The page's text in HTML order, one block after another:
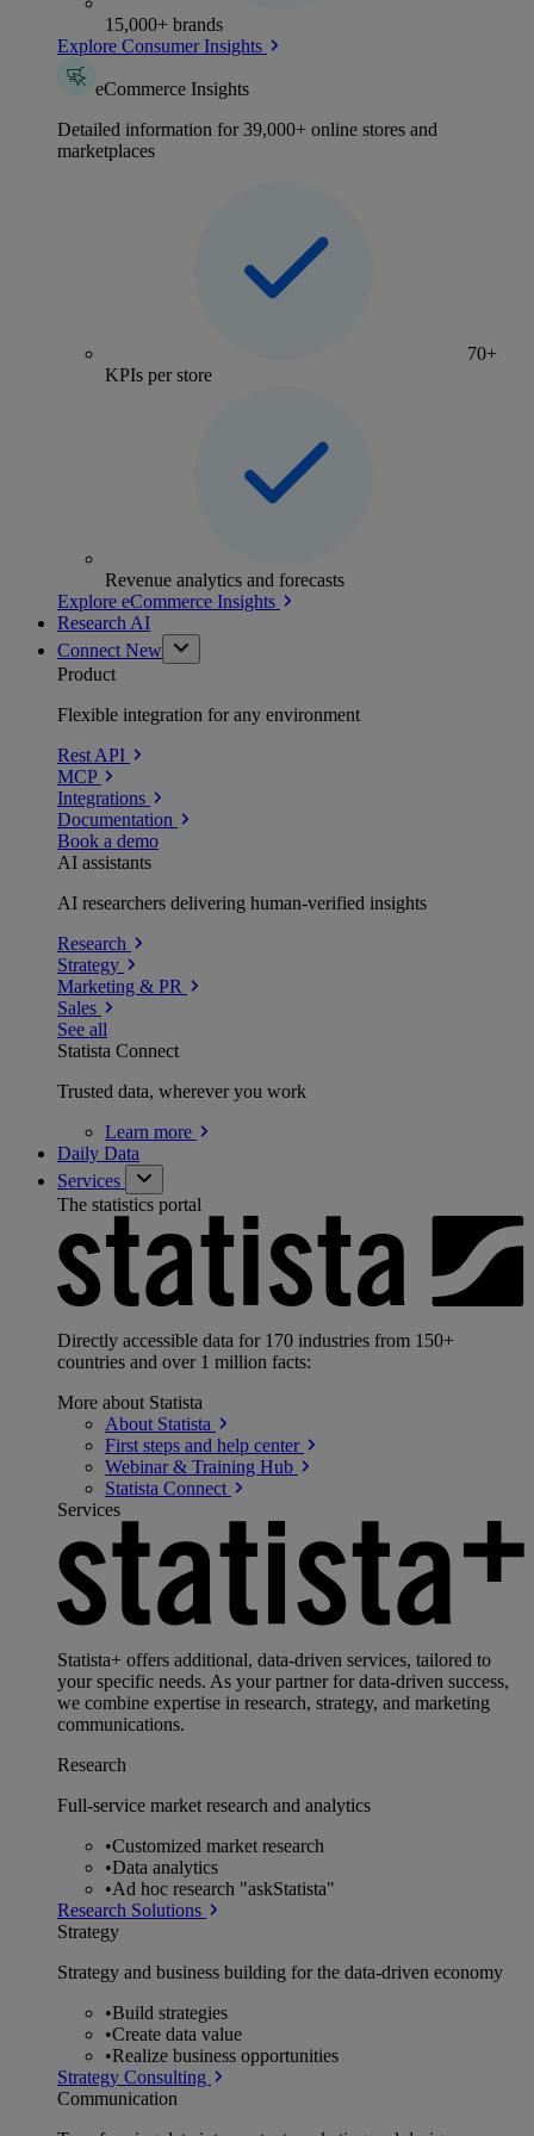
15,000+ brands
Explore Consumer Insights
eCommerce Insights
Detailed information for 39,000+ online stores and
marketplaces
70+
KPIs per store
Revenue analytics and forecasts
Explore eCommerce Insights
Research AI
Connect New
Product
Flexible integration for any environment
Rest API
MCP
Integrations
Documentation
Book a demo
AI assistants
AI researchers delivering human-verified insights
Research
Strategy
Marketing & PR
Sales
See all
Statista Connect
Trusted data, wherever you work
Learn more
Daily Data
Services
The statistics portal
Directly accessible data for 170 industries from 150+
countries and over 1 million facts:
More about Statista
About Statista
First steps and help center
Webinar & Training Hub
Statista Connect
Services
Statista+ offers additional, data-driven services, tailored to
your specific needs. As your partner for data-driven success,
we combine expertise in research, strategy, and marketing
communications.
Research
Full-service market research and analytics
•Customized market research
•Data analytics
•Ad hoc research "askStatista"
Research Solutions
Strategy
Strategy and business building for the data-driven economy
•Build strategies
•Create data value
•Realize business opportunities
Strategy Consulting
Communication